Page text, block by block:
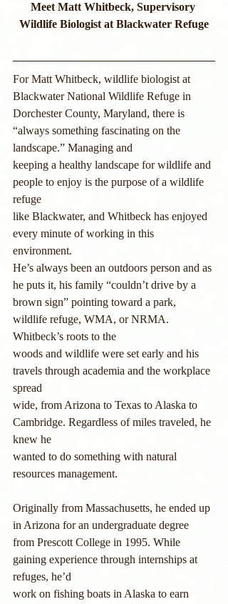
Meet Matt Whitbeck, Supervisory
Wildlife Biologist at Blackwater Refuge
For Matt Whitbeck, wildlife biologist at
Blackwater National Wildlife Refuge in
Dorchester County, Maryland, there is
“always something fascinating on the
landscape.” Managing and
keeping a healthy landscape for wildlife and
people to enjoy is the purpose of a wildlife
refuge
like Blackwater, and Whitbeck has enjoyed
every minute of working in this
environment.
He’s always been an outdoors person and as
he puts it, his family “couldn’t drive by a
brown sign” pointing toward a park,
wildlife refuge, WMA, or NRMA.
Whitbeck’s roots to the
woods and wildlife were set early and his
travels through academia and the workplace
spread
wide, from Arizona to Texas to Alaska to
Cambridge. Regardless of miles traveled, he
knew he
wanted to do something with natural
resources management.
Originally from Massachusetts, he ended up
in Arizona for an undergraduate degree
from Prescott College in 1995. While
gaining experience through internships at
refuges, he’d
work on fishing boats in Alaska to earn